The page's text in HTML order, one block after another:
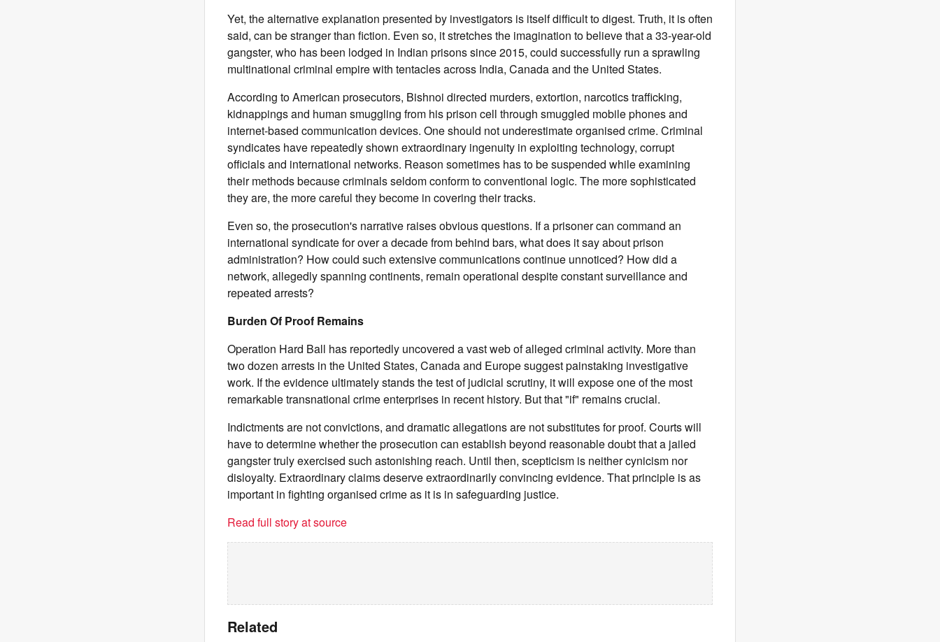
Yet, the alternative explanation presented by investigators is itself difficult to digest. Truth, it is often
said, can be stranger than fiction. Even so, it stretches the imagination to believe that a 33-year-old
gangster, who has been lodged in Indian prisons since 2015, could successfully run a sprawling
multinational criminal empire with tentacles across India, Canada and the United States.
According to American prosecutors, Bishnoi directed murders, extortion, narcotics trafficking,
kidnappings and human smuggling from his prison cell through smuggled mobile phones and
internet-based communication devices. One should not underestimate organised crime. Criminal
syndicates have repeatedly shown extraordinary ingenuity in exploiting technology, corrupt
officials and international networks. Reason sometimes has to be suspended while examining
their methods because criminals seldom conform to conventional logic. The more sophisticated
they are, the more careful they become in covering their tracks.
Even so, the prosecution's narrative raises obvious questions. If a prisoner can command an
international syndicate for over a decade from behind bars, what does it say about prison
administration? How could such extensive communications continue unnoticed? How did a
network, allegedly spanning continents, remain operational despite constant surveillance and
repeated arrests?
Burden Of Proof Remains
Operation Hard Ball has reportedly uncovered a vast web of alleged criminal activity. More than
two dozen arrests in the United States, Canada and Europe suggest painstaking investigative
work. If the evidence ultimately stands the test of judicial scrutiny, it will expose one of the most
remarkable transnational crime enterprises in recent history. But that "if" remains crucial.
Indictments are not convictions, and dramatic allegations are not substitutes for proof. Courts will
have to determine whether the prosecution can establish beyond reasonable doubt that a jailed
gangster truly exercised such astonishing reach. Until then, scepticism is neither cynicism nor
disloyalty. Extraordinary claims deserve extraordinarily convincing evidence. That principle is as
important in fighting organised crime as it is in safeguarding justice.
Read full story at source
Related